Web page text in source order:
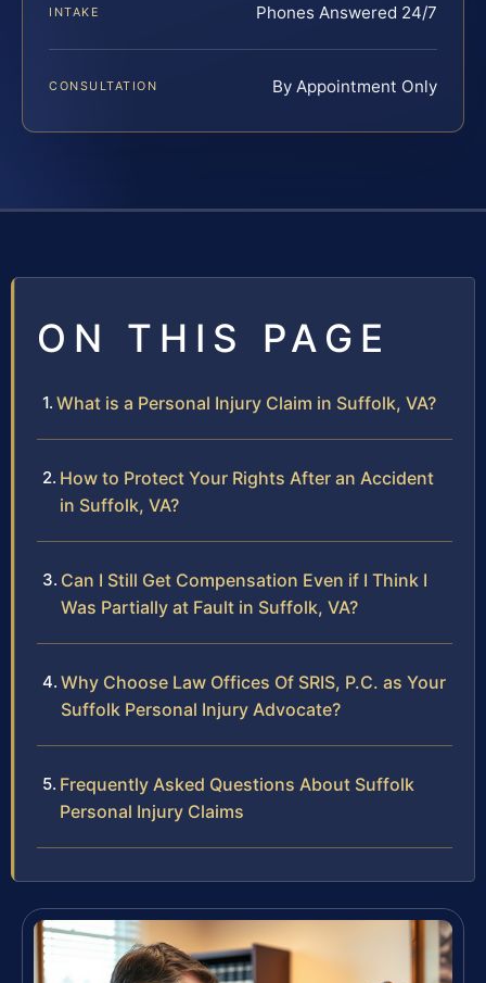
INTAKE Phones Answered 24/7
CONSULTATION By Appointment Only
ON THIS PAGE
What is a Personal Injury Claim in Suffolk, VA?
How to Protect Your Rights After an Accident
in Suffolk, VA?
Can I Still Get Compensation Even if I Think I
Was Partially at Fault in Suffolk, VA?
Why Choose Law Offices Of SRIS, P.C. as Your
Suffolk Personal Injury Advocate?
Frequently Asked Questions About Suffolk
Personal Injury Claims